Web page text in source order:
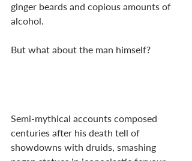
ginger beards and copious amounts of
alcohol.
But what about the man himself?
Semi-mythical accounts composed
centuries after his death tell of
showdowns with druids, smashing